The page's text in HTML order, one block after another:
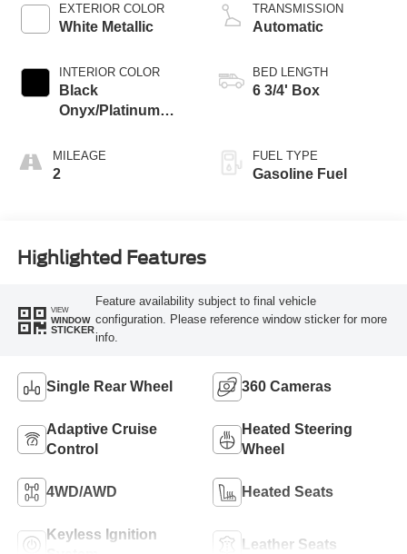
EXTERIOR COLOR
White Metallic
INTERIOR COLOR
Black
Onyx/Platinum
MILEAGE
2
TRANSMISSION
Automatic
BED LENGTH
6 3/4' Box
FUEL TYPE
Gasoline Fuel
Highlighted Features
VIEW
WINDOW
STICKER
Feature availability subject to final vehicle
configuration. Please reference window sticker for more
info.
Single Rear Wheel 360 Cameras
Adaptive Cruise
Control
Heated Steering
Wheel
4WD/AWD Heated Seats
Keyless Ignition
Leather Seats